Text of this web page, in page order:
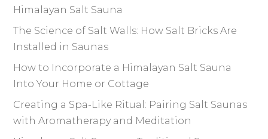
Himalayan Salt Sauna
The Science of Salt Walls: How Salt Bricks Are
Installed in Saunas
How to Incorporate a Himalayan Salt Sauna
Into Your Home or Cottage
Creating a Spa-Like Ritual: Pairing Salt Saunas
with Aromatherapy and Meditation